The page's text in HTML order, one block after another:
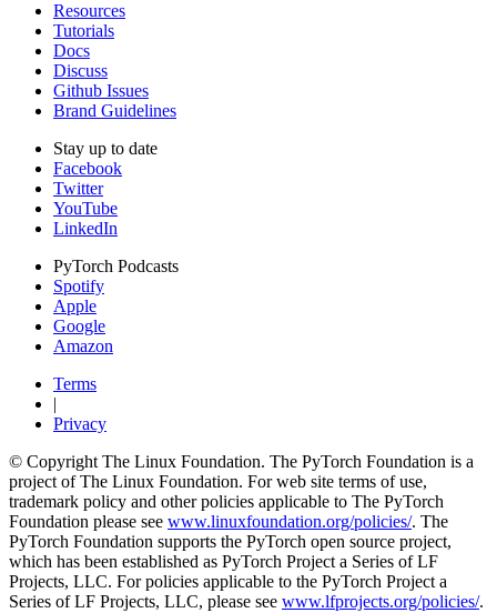
Resources
Tutorials
Docs
Discuss
Github Issues
Brand Guidelines
Stay up to date
Facebook
Twitter
YouTube
LinkedIn
PyTorch Podcasts
Spotify
Apple
Google
Amazon
Terms
|
Privacy
© Copyright The Linux Foundation. The PyTorch Foundation is a
project of The Linux Foundation. For web site terms of use,
trademark policy and other policies applicable to The PyTorch
Foundation please see www.linuxfoundation.org/policies/. The
PyTorch Foundation supports the PyTorch open source project,
which has been established as PyTorch Project a Series of LF
Projects, LLC. For policies applicable to the PyTorch Project a
Series of LF Projects, LLC, please see www.lfprojects.org/policies/.